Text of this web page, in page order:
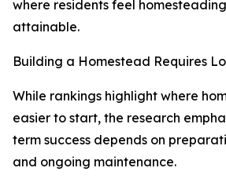
where residents feel
attainable.
Building a Homestead Requires
While rankings highlight where
easier to start, the research
term success depends on
and ongoing maintenance.